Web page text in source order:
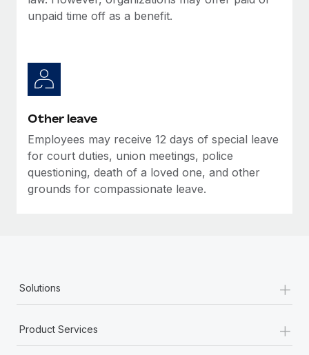
unpaid time off as a benefit.
Other leave
Employees may receive 12 days of special leave
for court duties, union meetings, police
questioning, death of a loved one, and other
grounds for compassionate leave.
Solutions +
Product Services +